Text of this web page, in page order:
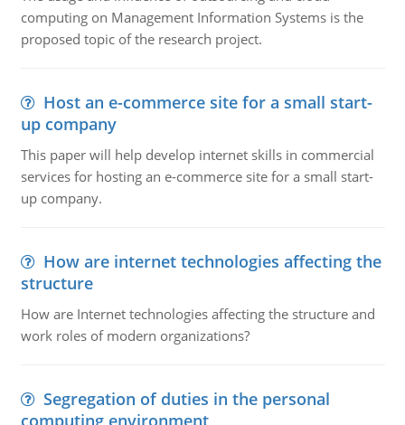
computing on Management Information Systems is the
proposed topic of the research project.
Host an e-commerce site for a small start-
up company
This paper will help develop internet skills in commercial
services for hosting an e-commerce site for a small start-
up company.
How are internet technologies affecting the
structure
How are Internet technologies affecting the structure and
work roles of modern organizations?
Segregation of duties in the personal
computing environment